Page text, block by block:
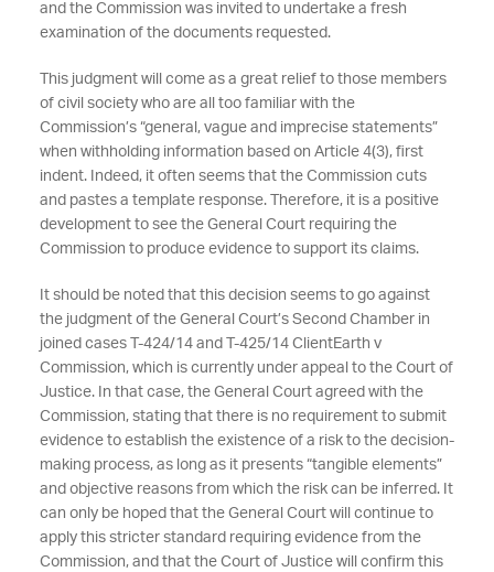
and the Commission was invited to undertake a fresh
examination of the documents requested.
This judgment will come as a great relief to those members
of civil society who are all too familiar with the
Commission’s “general, vague and imprecise statements”
when withholding information based on Article 4(3), first
indent. Indeed, it often seems that the Commission cuts
and pastes a template response. Therefore, it is a positive
development to see the General Court requiring the
Commission to produce evidence to support its claims.
It should be noted that this decision seems to go against
the judgment of the General Court’s Second Chamber in
joined cases T-424/14 and T-425/14 ClientEarth v
Commission, which is currently under appeal to the Court of
Justice. In that case, the General Court agreed with the
Commission, stating that there is no requirement to submit
evidence to establish the existence of a risk to the decision-
making process, as long as it presents “tangible elements”
and objective reasons from which the risk can be inferred. It
can only be hoped that the General Court will continue to
apply this stricter standard requiring evidence from the
Commission, and that the Court of Justice will confirm this